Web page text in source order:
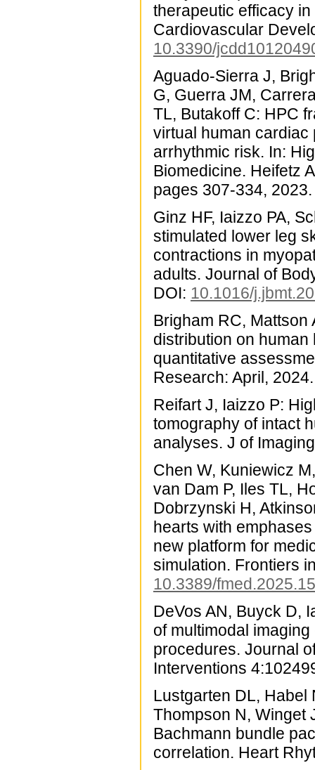
therapeutic efficacy
Cardiovascular
10.3390/
Aguado-Sierra J,
G, Guerra JM,
TL, Butakoff C: HPC
virtual human
arrhythmic risk. In:
Biomedicine. Heifetz
pages 307-334,
Ginz HF, Iaizzo PA,
stimulated lower leg
contractions in
adults. Journal of
DOI: 10.1016/
Brigham RC, Mattson
distribution on
quantitative
Research: April,
Reifart J, Iaizzo P:
tomography of intact
analyses. J of
Chen W, Kuniewicz
van Dam P, Iles TL,
Dobrzynski H,
hearts with
new platform for
simulation. Frontiers
10.3389/
DeVos AN, Buyck D,
of multimodal
procedures. Journal
Interventions
Lustgarten DL, Habel
Thompson N, Winget
Bachmann bundle
correlation. Heart